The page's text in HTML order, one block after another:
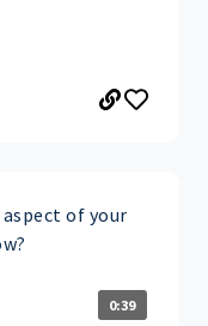
of your
0:39